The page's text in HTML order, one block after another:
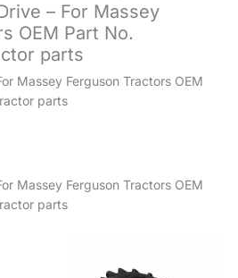
– For Massey
OEM Part No.
parts
Massey Ferguson Tractors OEM
parts
Massey Ferguson Tractors OEM
parts